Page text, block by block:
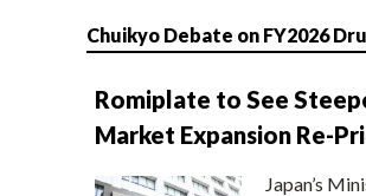
Chuikyo Debate on FY2026
Romiplate to See
Market Expansion Re-
Japan’s